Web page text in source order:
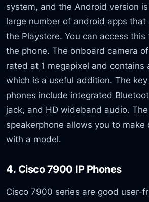
system, and the Android version
large number of android apps
the Playstore. You can access
the phone. The onboard camera
rated at 1 megapixel and contains
which is a useful addition. The
phones include integrated
jack, and HD wideband audio.
speakerphone allows you to make
with a model.
4. Cisco 7900 IP Phones
Cisco 7900 series are good user-